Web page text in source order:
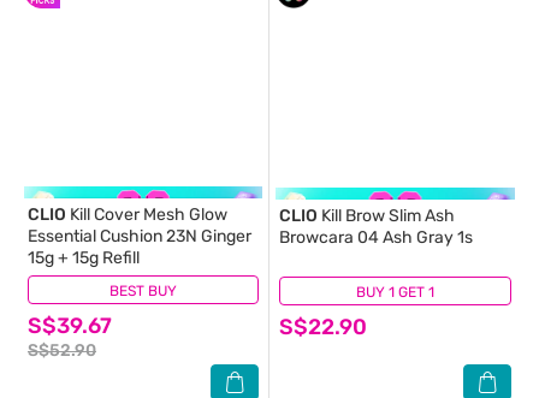
BEST BUY
CLIO Kill Cover Mesh Glow
Essential Cushion 23N Ginger
15g + 15g Refill
S$39.67
S$52.90
(0) BUY 1 GET 1
CLIO Kill Brow Slim Ash
Browcara 04 Ash Gray 1s
S$22.90
(0)